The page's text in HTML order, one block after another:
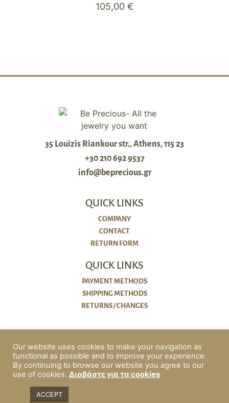
105,00 €
35 Louizis Riankour str., Athens, 115 23
+30 210 692 9537
info@beprecious.gr
QUICK LINKS
COMPANY
CONTACT
RETURN FORM
QUICK LINKS
PAYMENT METHODS
SHIPPING METHODS
RETURNS / CHANGES
COOKIES
PRIVACY POLICY
ΟΡΟΙ ΧΡΗΣΗΣ & ΠΡΟΫΠΟΘΕΣΕΙΣ
Our website uses cookies to make your navigation as
functional as possible and to improve your experience.
By continuing to browse our website you agree to our
use of cookies. Διαβάστε για τα cookies
ACCEPT